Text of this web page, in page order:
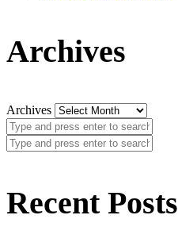
Archives
Archives
Recent Posts